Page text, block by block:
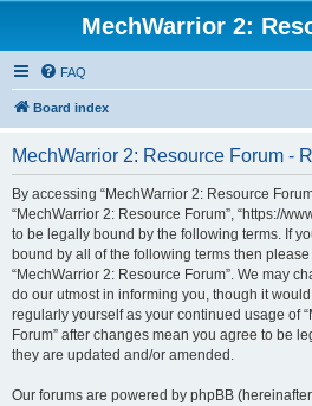
MechWarrior 2:
FAQ
Board index
MechWarrior 2: Resource Forum -
By accessing “MechWarrior 2: Resource
“MechWarrior 2: Resource Forum”, “https://
to be legally bound by the following terms. If
bound by all of the following terms then
“MechWarrior 2: Resource Forum”. We may
do our utmost in informing you, though it
regularly yourself as your continued usage of
Forum” after changes mean you agree to be
they are updated and/or amended.
Our forums are powered by phpBB (hereinafter